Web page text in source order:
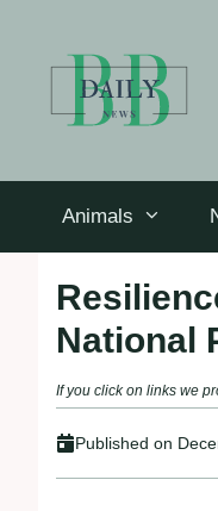
Animals
National
If you click on links we
Published on